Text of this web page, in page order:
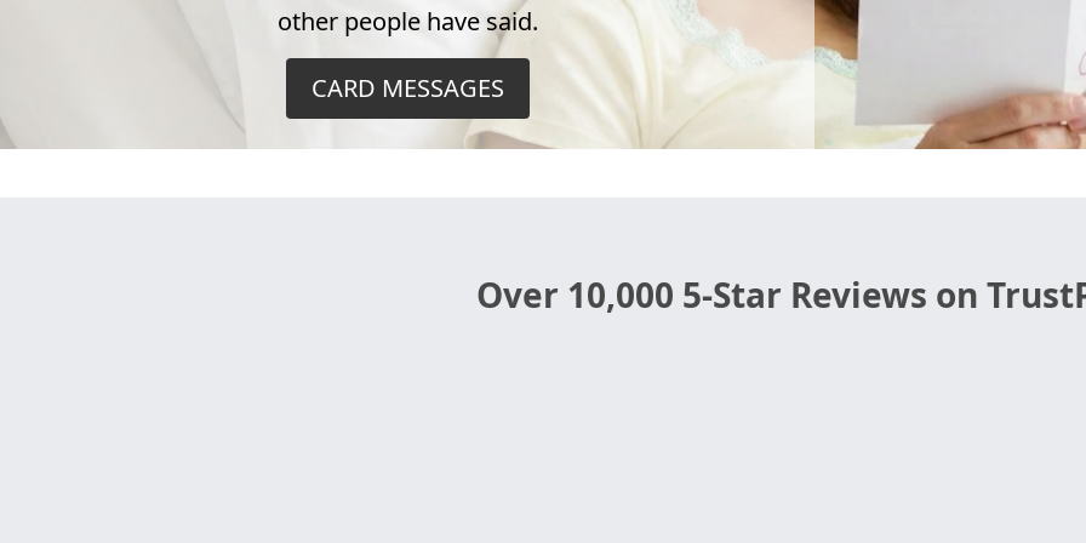
other people have said.
CARD MESSAGES
Over 10,000 5-Star Reviews on